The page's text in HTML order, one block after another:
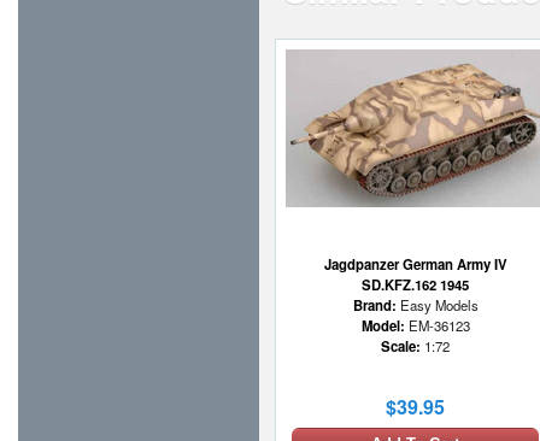
Jagdpanzer German Army IV
SD.KFZ.162 1945
Brand: Easy Models
Model: EM-36123
Scale: 1:72
$39.95